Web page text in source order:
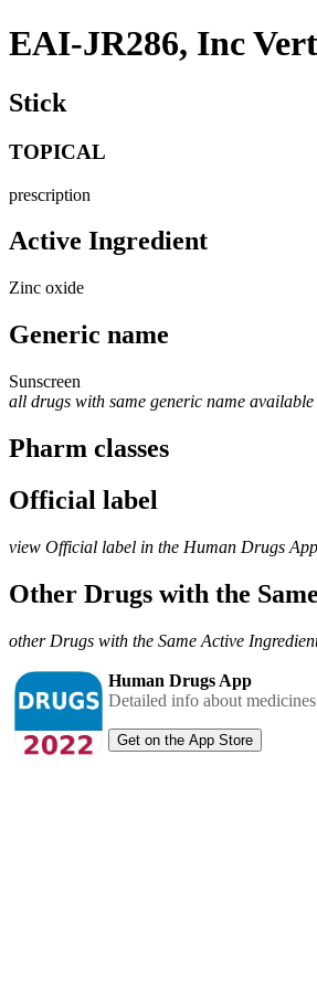
EAI-JR286, Inc
Stick
TOPICAL
prescription
Active Ingredient
Zinc oxide
Generic name
Sunscreen
all drugs with same generic name
Pharm classes
Official label
view Official label in the Human Drugs App
Other Drugs with the
other Drugs with the Same Active
Human Drugs App
Detailed info about medicines
Get on the App Store